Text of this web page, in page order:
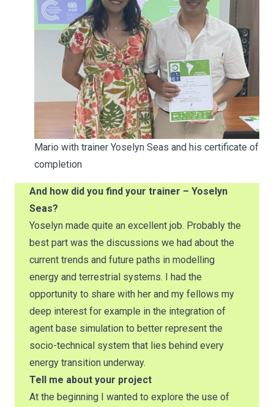
Mario with trainer Yoselyn Seas and his certificate of
completion
And how did you find your trainer – Yoselyn
Seas?
Yoselyn made quite an excellent job. Probably the
best part was the discussions we had about the
current trends and future paths in modelling
energy and terrestrial systems. I had the
opportunity to share with her and my fellows my
deep interest for example in the integration of
agent base simulation to better represent the
socio-technical system that lies behind every
energy transition underway.
Tell me about your project
At the beginning I wanted to explore the use of